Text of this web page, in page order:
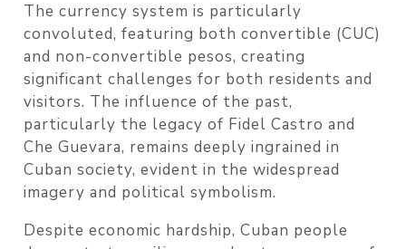
The currency system is particularly
convoluted, featuring both convertible (CUC)
and non-convertible pesos, creating
significant challenges for both residents and
visitors. The influence of the past,
particularly the legacy of Fidel Castro and
Che Guevara, remains deeply ingrained in
Cuban society, evident in the widespread
imagery and political symbolism.
Despite economic hardship, Cuban people